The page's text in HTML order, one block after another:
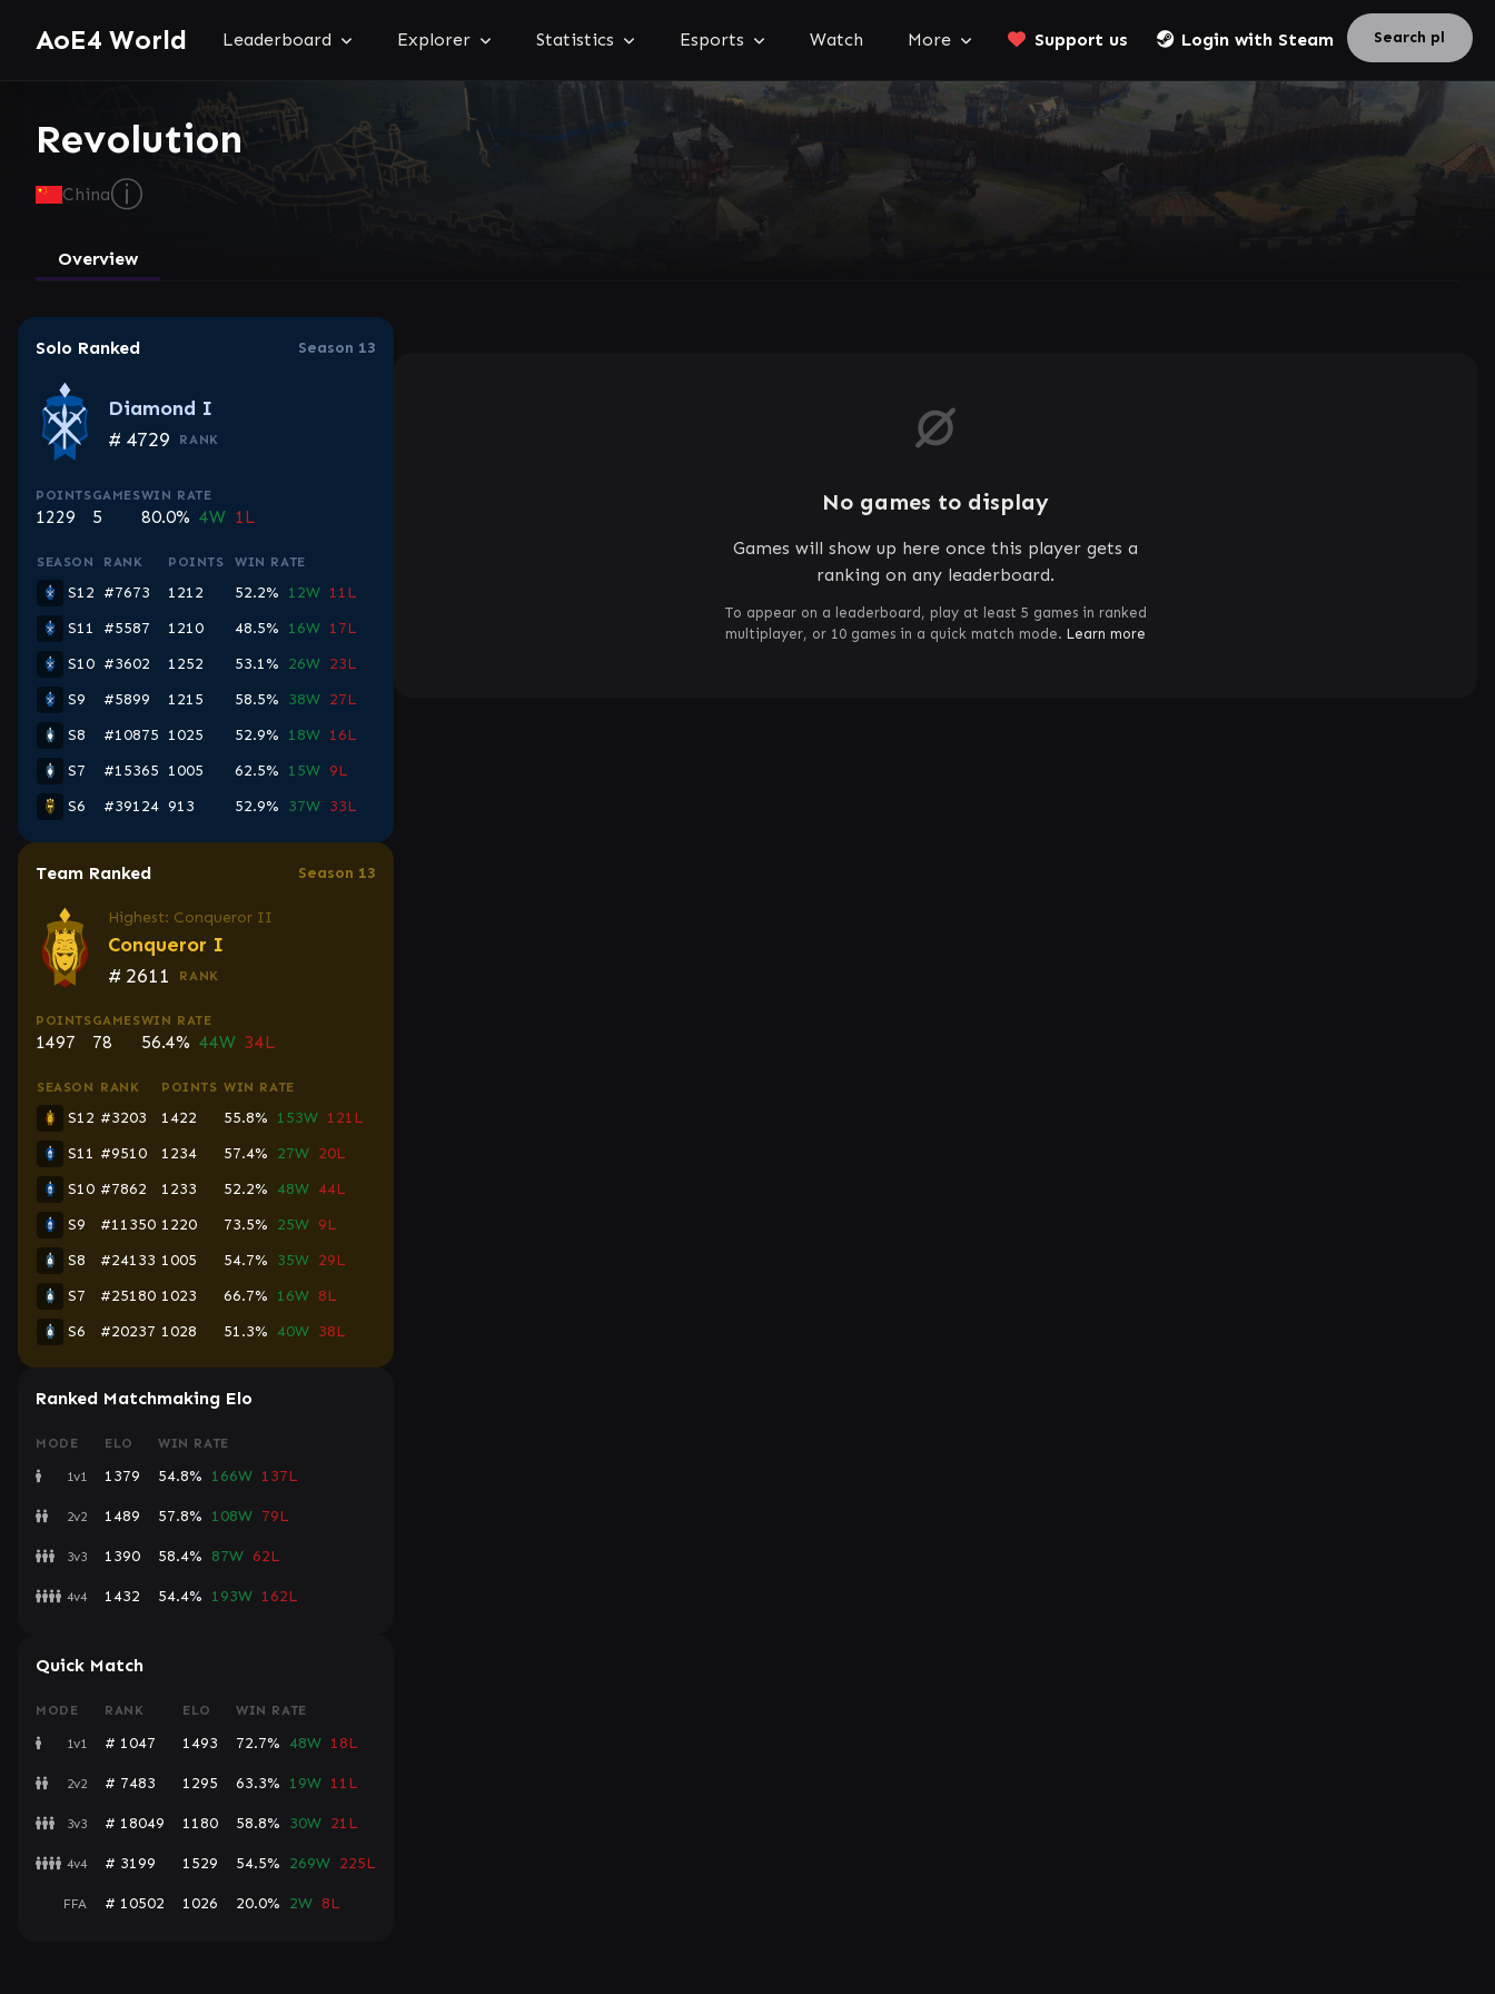
AoE4 World Leaderboard Explorer Statistics Esports Watch More Support us Login with Steam
Revolution
Chinaⓘ
Overview
Solo Ranked Season 13
Diamond I
# 4729 RANK
POINTS
1229
GAMES
5
WIN RATE
80.0% 4W 1L
SEASON RANK POINTS WIN RATE
S12 #7673 1212 52.2% 12W 11L
S11
#5587 1210 48.5% 16W 17L
S10 #3602 1252 53.1% 26W 23L
S9
#5899 1215 58.5% 38W 27L
S8
#10875 1025 52.9% 18W 16L
S7
#15365 1005 62.5% 15W 9L
S6
#39124 913 52.9% 37W 33L
Team Ranked Season 13
Highest: Conqueror II
Conqueror I
# 2611 RANK
POINTS
1497
GAMES
78
WIN RATE
56.4% 44W 34L
SEASON RANK POINTS WIN RATE
S12 #3203 1422 55.8% 153W 121L
S11 #9510 1234 57.4% 27W 20L
S10 #7862 1233 52.2% 48W 44L
S9
#11350 1220 73.5% 25W 9L
S8
#24133 1005 54.7% 35W 29L
S7
#25180 1023 66.7% 16W 8L
S6
#20237 1028 51.3% 40W 38L
Ranked Matchmaking Elo
MODE ELO WIN RATE
1v1 1379 54.8% 166W 137L
2v2 1489 57.8% 108W 79L
3v3 1390 58.4% 87W 62L
4v4 1432 54.4% 193W 162L
Quick Match
MODE RANK ELO WIN RATE
1v1 # 1047 1493 72.7% 48W 18L
2v2 # 7483 1295 63.3% 19W 11L
3v3 # 18049 1180 58.8% 30W 21L
4v4 # 3199 1529 54.5% 269W 225L
FFA # 10502 1026 20.0% 2W 8L
No games to display
Games will show up here once this player gets a
ranking on any leaderboard.
To appear on a leaderboard, play at least 5 games in ranked
multiplayer, or 10 games in a quick match mode. Learn more